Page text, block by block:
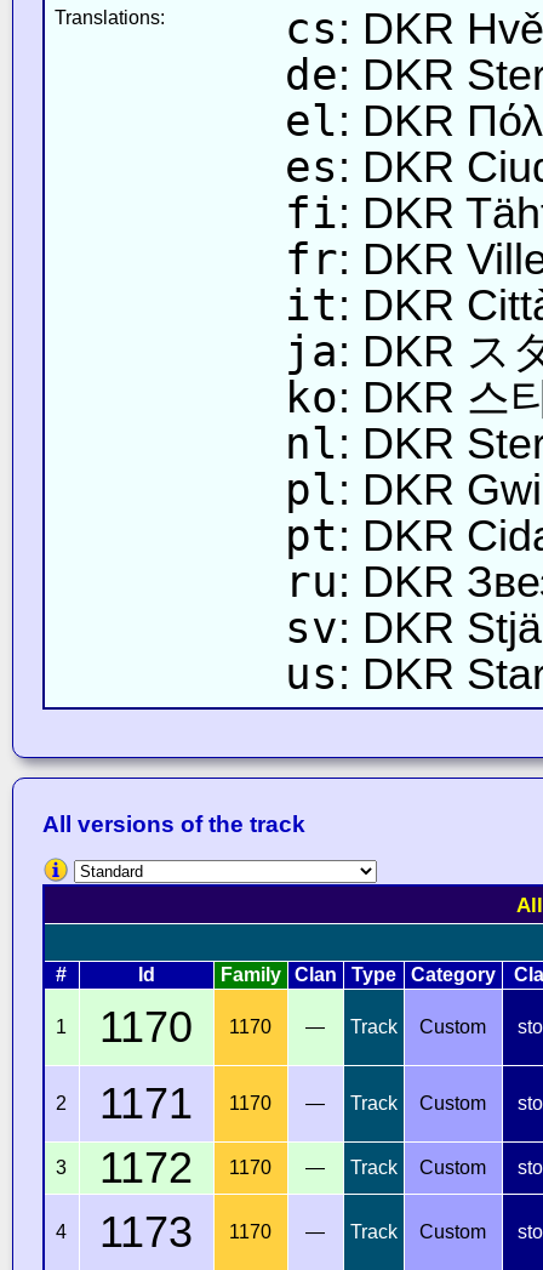
Translations: cs: DKR
de: DKR
el: DKR
es: DKR
fi: DKR
fr: DKR
it: DKR
ja: DKR ス
ko: DKR 스
nl: DKR
pl: DKR
pt: DKR
ru: DKR
sv: DKR
us: DKR
All versions of the track
# Id Family Clan Type Category
1 1170 1170 — Track Custom
2 1171 1170 — Track Custom
3 1172 1170 — Track Custom
4 1173 1170 — Track Custom